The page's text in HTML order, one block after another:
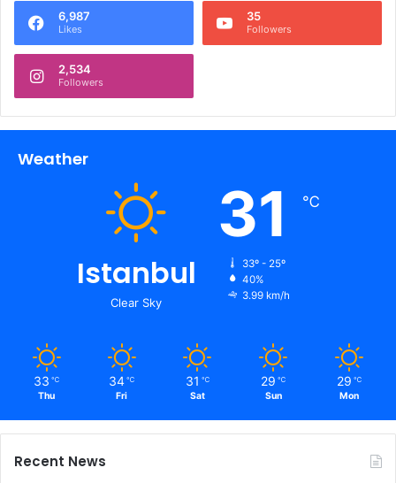
6,987
Likes
35
Followers
2,534
Followers
Weather
Istanbul
Clear Sky
31 ℃
33º - 25º
40%
3.99 km/h
33 ℃
Thu
34 ℃
Fri
31 ℃
Sat
29 ℃
Sun
29 ℃
Mon
Recent News